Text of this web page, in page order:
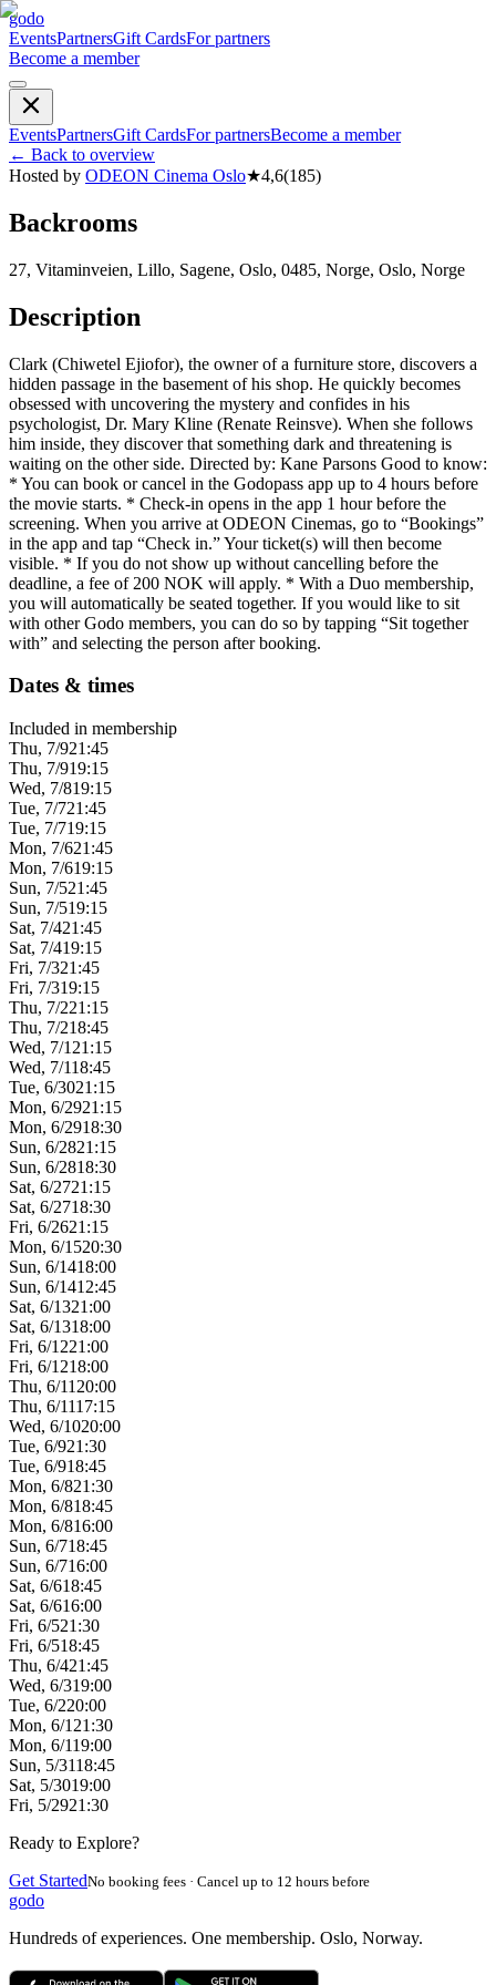
godo
EventsPartnersGift CardsFor partners
Become a member
EventsPartnersGift CardsFor partnersBecome a member
← Back to overview
Hosted by ODEON Cinema Oslo★4,6(185)
Backrooms
27, Vitaminveien, Lillo, Sagene, Oslo, 0485, Norge, Oslo, Norge
Description
Clark (Chiwetel Ejiofor), the owner of a furniture store, discovers a
hidden passage in the basement of his shop. He quickly becomes
obsessed with uncovering the mystery and confides in his
psychologist, Dr. Mary Kline (Renate Reinsve). When she follows
him inside, they discover that something dark and threatening is
waiting on the other side. Directed by: Kane Parsons Good to know:
* You can book or cancel in the Godopass app up to 4 hours before
the movie starts. * Check-in opens in the app 1 hour before the
screening. When you arrive at ODEON Cinemas, go to “Bookings”
in the app and tap “Check in.” Your ticket(s) will then become
visible. * If you do not show up without cancelling before the
deadline, a fee of 200 NOK will apply. * With a Duo membership,
you will automatically be seated together. If you would like to sit
with other Godo members, you can do so by tapping “Sit together
with” and selecting the person after booking.
Dates & times
Included in membership
Thu, 7/921:45
Thu, 7/919:15
Wed, 7/819:15
Tue, 7/721:45
Tue, 7/719:15
Mon, 7/621:45
Mon, 7/619:15
Sun, 7/521:45
Sun, 7/519:15
Sat, 7/421:45
Sat, 7/419:15
Fri, 7/321:45
Fri, 7/319:15
Thu, 7/221:15
Thu, 7/218:45
Wed, 7/1 21:15
Wed, 7/118:45
Tue, 6/3021:15
Mon, 6/2921:15
Mon, 6/2918:30
Sun, 6/2821:15
Sun, 6/2818:30
Sat, 6/2721:15
Sat, 6/2718:30
Fri, 6/2621:15
Mon, 6/1520:30
Sun, 6/1418:00
Sun, 6/1412:45
Sat, 6/1321:00
Sat, 6/1318:00
Fri, 6/1221:00
Fri, 6/1218:00
Thu, 6/11 20:00
Thu, 6/1117:15
Wed, 6/1020:00
Tue, 6/921:30
Tue, 6/918:45
Mon, 6/821:30
Mon, 6/818:45
Mon, 6/816:00
Sun, 6/718:45
Sun, 6/716:00
Sat, 6/618:45
Sat, 6/616:00
Fri, 6/521:30
Fri, 6/518:45
Thu, 6/421:45
Wed, 6/319:00
Tue, 6/220:00
Mon, 6/1 21:30
Mon, 6/119:00
Sun, 5/3118:45
Sat, 5/3019:00
Fri, 5/2921:30
Ready to Explore?
Get StartedNo booking fees · Cancel up to 12 hours before
godo
Hundreds of experiences. One membership. Oslo, Norway.